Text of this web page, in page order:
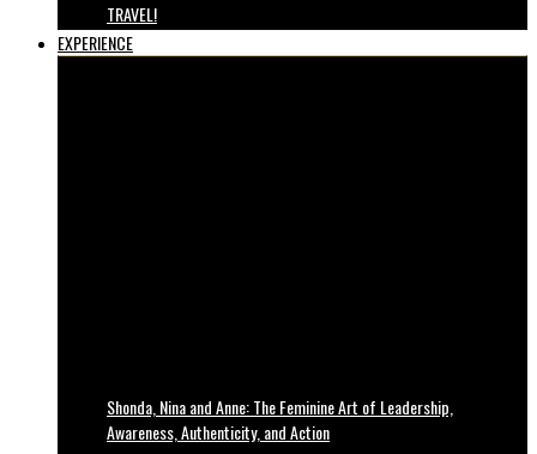
TRAVEL!
EXPERIENCE
Shonda, Nina and Anne: The Feminine Art of Leadership,
Awareness, Authenticity, and Action